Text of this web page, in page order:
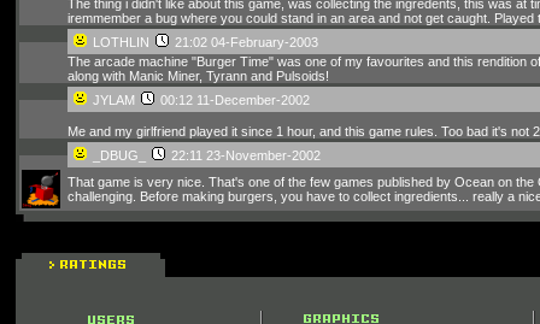
The thing i didn't like about this game, was collecting the ingredents, this was
iremmember a bug where you could stand in an area and not get caught.
LOTHLIN
21:02 04-February-2003
The arcade machine "Burger Time" was one of my favourites and this rendition
along with Manic Miner, Tyrann and Pulsoids!
JYLAM
00:12 11-December-2002
Me and my girlfriend played it since 1 hour, and this game rules. Too bad it's
_DBUG_
22:11 23-November-2002
That game is very nice. That's one of the few games published by Ocean on
challenging. Before making burgers, you have to collect ingredients... really a